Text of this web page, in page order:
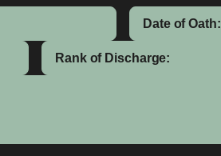
Date of Oath:
Rank of Discharge: